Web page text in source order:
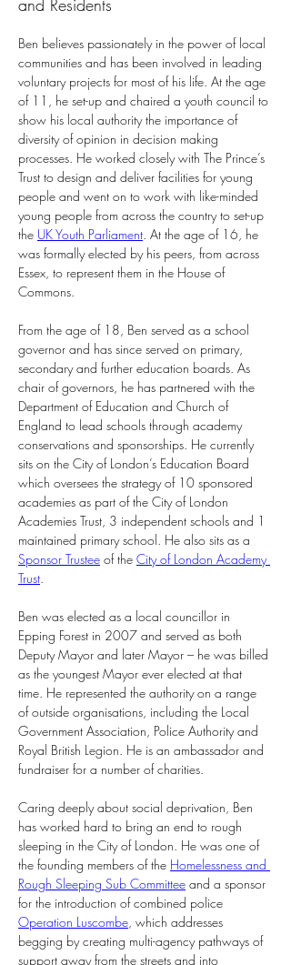
and Residents
Ben believes passionately in the power of local
communities and has been involved in leading
voluntary projects for most of his life. At the age
of 11, he set-up and chaired a youth council to
show his local authority the importance of
diversity of opinion in decision making
processes. He worked closely with The Prince’s
Trust to design and deliver facilities for young
people and went on to work with like-minded
young people from across the country to set-up
the UK Youth Parliament. At the age of 16, he
was formally elected by his peers, from across
Essex, to represent them in the House of
Commons.
From the age of 18, Ben served as a school
governor and has since served on primary,
secondary and further education boards. As
chair of governors, he has partnered with the
Department of Education and Church of
England to lead schools through academy
conservations and sponsorships. He currently
sits on the City of London’s Education Board
which oversees the strategy of 10 sponsored
academies as part of the City of London
Academies Trust, 3 independent schools and 1
maintained primary school. He also sits as a
Sponsor Trustee of the City of London Academy
Trust.
Ben was elected as a local councillor in
Epping Forest in 2007 and served as both
Deputy Mayor and later Mayor – he was billed
as the youngest Mayor ever elected at that
time. He represented the authority on a range
of outside organisations, including the Local
Government Association, Police Authority and
Royal British Legion. He is an ambassador and
fundraiser for a number of charities.
Caring deeply about social deprivation, Ben
has worked hard to bring an end to rough
sleeping in the City of London. He was one of
the founding members of the Homelessness and
Rough Sleeping Sub Committee and a sponsor
for the introduction of combined police
Operation Luscombe, which addresses
begging by creating multi-agency pathways of
support away from the streets and into